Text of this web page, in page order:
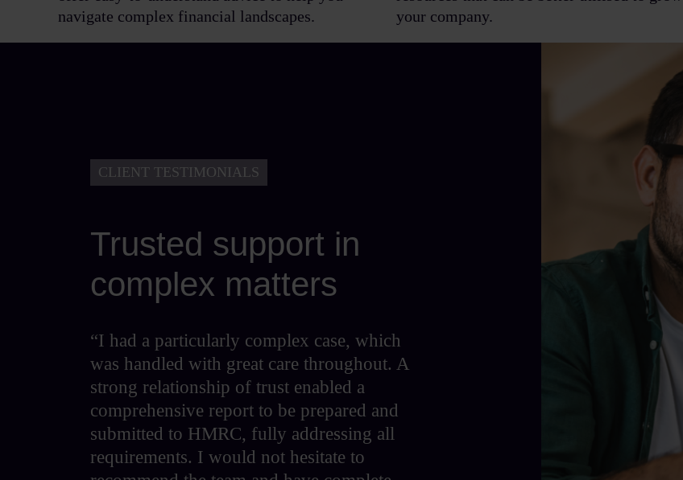
navigate complex financial landscapes.
your company.
CLIENT TESTIMONIALS
Trusted support in
complex matters
“I had a particularly complex case, which
was handled with great care throughout. A
strong relationship of trust enabled a
comprehensive report to be prepared and
submitted to HMRC, fully addressing all
requirements. I would not hesitate to